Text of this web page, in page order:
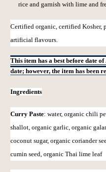
rice and garnish with lime and
Certified organic, certified Kosher, p
artificial flavours.
This item has a best before date
date; however, the item has been
Ingredients
Curry Paste: water, organic chili
shallot, organic garlic, organic
coconut sugar, organic coriander
cumin seed, organic Thai lime leaf